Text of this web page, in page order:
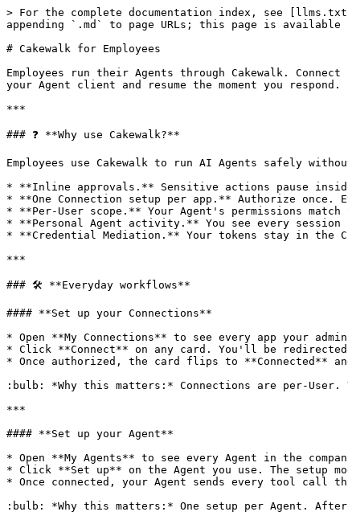
> For the complete documentation index, see
appending `.md` to page URLs; this page is available
# Cakewalk for Employees
Employees run their Agents through Cakewalk.
your Agent client and resume the moment you respond.
***
### ❓ **Why use Cakewalk?**
Employees use Cakewalk to run AI Agents safely
* **Inline approvals.** Sensitive actions pause
* **One Connection setup per app.** Authorize once.
* **Per-User scope.** Your Agent's permissions
* **Personal Agent activity.** You see every
* **Credential Mediation.** Your tokens stay in the
***
### 🛠 **Everyday workflows**
#### **Set up your Connections**
* Open **My Connections** to see every app your
* Click **Connect** on any card. You'll be
* Once authorized, the card flips to **Connected**
:bulb: *Why this matters:* Connections are per-
***
#### **Set up your Agent**
* Open **My Agents** to see every Agent in the
* Click **Set up** on the Agent you use. The setup
* Once connected, your Agent sends every tool call
:bulb: *Why this matters:* One setup per Agent.